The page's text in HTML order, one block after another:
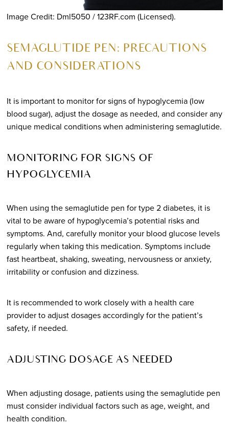
Image Credit: Dml5050 / 123RF.com (Licensed).
SEMAGLUTIDE PEN: PRECAUTIONS
AND CONSIDERATIONS
It is important to monitor for signs of hypoglycemia (low
blood sugar), adjust the dosage as needed, and consider any
unique medical conditions when administering semaglutide.
MONITORING FOR SIGNS OF
HYPOGLYCEMIA
When using the semaglutide pen for type 2 diabetes, it is
vital to be aware of hypoglycemia’s potential risks and
symptoms. And, carefully monitor your blood glucose levels
regularly when taking this medication. Symptoms include
fast heartbeat, shaking, sweating, nervousness or anxiety,
irritability or confusion and dizziness.
It is recommended to work closely with a health care
provider to adjust dosages accordingly for the patient’s
safety, if needed.
ADJUSTING DOSAGE AS NEEDED
When adjusting dosage, patients using the semaglutide pen
must consider individual factors such as age, weight, and
health condition.